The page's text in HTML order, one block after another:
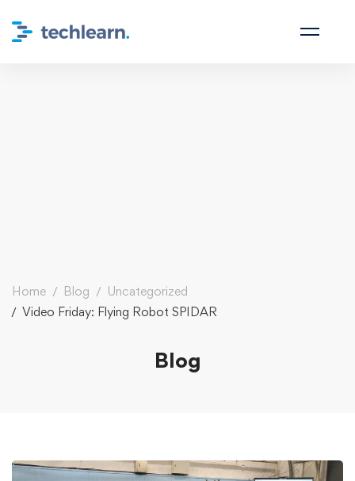
Home Blog
Uncategorized
Video Friday: Flying Robot SPIDAR
Blog